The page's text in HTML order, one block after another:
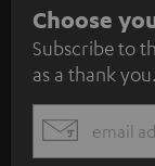
S
u
b
s
c
Choose
Subscribe to
as a thank you.
EMAIL